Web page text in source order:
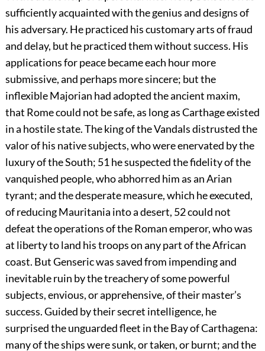
sufficiently acquainted with the genius and designs of
his adversary. He practiced his customary arts of fraud
and delay, but he practiced them without success. His
applications for peace became each hour more
submissive, and perhaps more sincere; but the
inflexible Majorian had adopted the ancient maxim,
that Rome could not be safe, as long as Carthage existed
in a hostile state. The king of the Vandals distrusted the
valor of his native subjects, who were enervated by the
luxury of the South; 51he suspected the fidelity of the
vanquished people, who abhorred him as an Arian
tyrant; and the desperate measure, which he executed,
of reducing Mauritania into a desert, 52could not
defeat the operations of the Roman emperor, who was
at liberty to land his troops on any part of the African
coast. But Genseric was saved from impending and
inevitable ruin by the treachery of some powerful
subjects, envious, or apprehensive, of their master’s
success. Guided by their secret intelligence, he
surprised the unguarded fleet in the Bay of Carthagena:
many of the ships were sunk, or taken, or burnt; and the